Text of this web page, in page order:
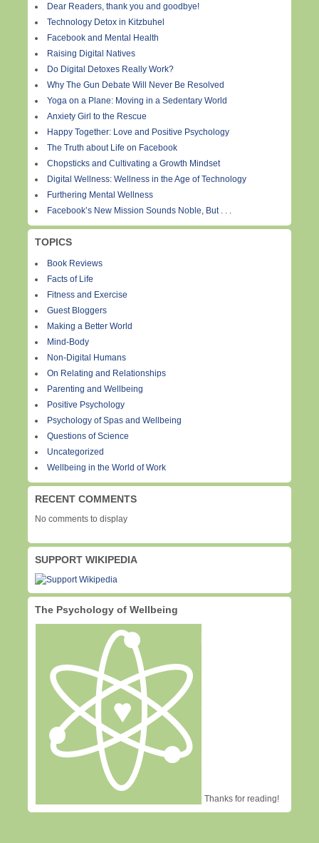
Dear Readers, thank you and goodbye!
Technology Detox in Kitzbuhel
Facebook and Mental Health
Raising Digital Natives
Do Digital Detoxes Really Work?
Why The Gun Debate Will Never Be Resolved
Yoga on a Plane: Moving in a Sedentary World
Anxiety Girl to the Rescue
Happy Together: Love and Positive Psychology
The Truth about Life on Facebook
Chopsticks and Cultivating a Growth Mindset
Digital Wellness: Wellness in the Age of Technology
Furthering Mental Wellness
Facebook’s New Mission Sounds Noble, But . . .
TOPICS
Book Reviews
Facts of Life
Fitness and Exercise
Guest Bloggers
Making a Better World
Mind-Body
Non-Digital Humans
On Relating and Relationships
Parenting and Wellbeing
Positive Psychology
Psychology of Spas and Wellbeing
Questions of Science
Uncategorized
Wellbeing in the World of Work
RECENT COMMENTS
No comments to display
SUPPORT WIKIPEDIA
The Psychology of Wellbeing
Thanks for reading!